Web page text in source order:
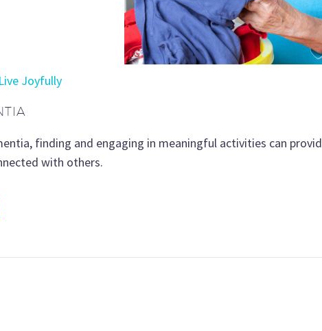
Live Joyfully
finding and engaging in meaningful activities can
with others.